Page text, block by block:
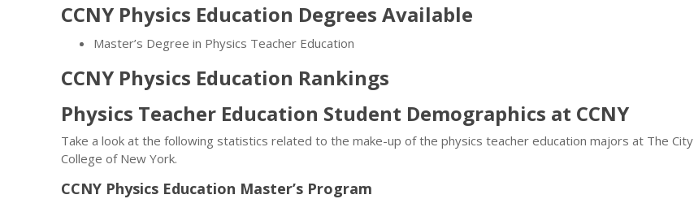
CCNY Physics Education Degrees Available
Master’s Degree in Physics Teacher Education
CCNY Physics Education Rankings
Physics Teacher Education Student Demographics at CCNY
Take a look at the following statistics related to the make-up of the physics teacher education majors at The City
College of New York.
CCNY Physics Education Master’s Program